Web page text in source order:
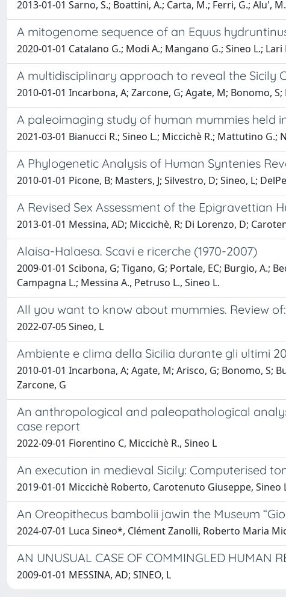
2013-01-01 Sarno, S.; Boattini, A.; Carta, M.; Ferri, G.; Alu',
A mitogenome sequence of an Equus
2020-01-01 Catalano G.; Modi A.; Mangano G.; Sineo L.;
A multidisciplinary approach to reveal the Sicily
2010-01-01 Incarbona, A; Zarcone, G; Agate, M; Bonomo, S;
A paleoimaging study of human mummies held
2021-03-01 Bianucci R.; Sineo L.; Miccichè R.; Mattutino G.;
A Phylogenetic Analysis of Human Syntenies
2010-01-01 Picone, B; Masters, J; Silvestro, D; Sineo, L;
A Revised Sex Assessment of the Epigravettian
2013-01-01 Messina, AD; Miccichè, R; Di Lorenzo, D;
Alaisa-Halaesa. Scavi e ricerche (1970-2007)
2009-01-01 Scibona, G; Tigano, G; Portale, EC; Burgio, A.;
Campagna L.; Messina A., Petruso L., Sineo L.
All you want to know about mummies. Review
2022-07-05 Sineo, L
Ambiente e clima della Sicilia durante gli ultimi
2010-01-01 Incarbona, A; Agate, M; Arisco, G; Bonomo, S;
Zarcone, G
An anthropological and paleopathological
case report
2022-09-01 Fiorentino C, Miccichè R., Sineo L
An execution in medieval Sicily: Computerised
2019-01-01 Miccichè Roberto, Carotenuto Giuseppe, Sineo
An Oreopithecus bambolii jawin the Museum
2024-07-01 Luca Sineo*, Clément Zanolli, Roberto Maria
AN UNUSUAL CASE OF COMMINGLED HUMAN
2009-01-01 MESSINA, AD; SINEO, L